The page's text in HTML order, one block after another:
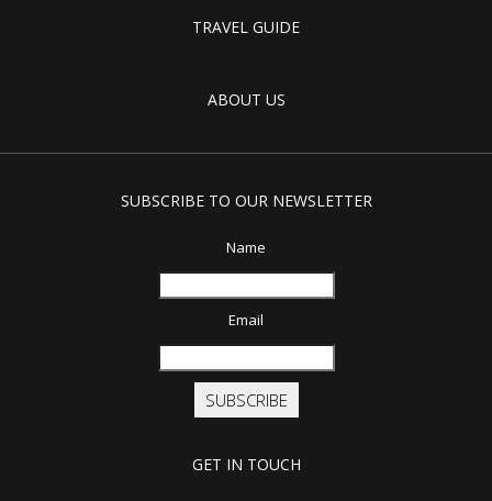
TRAVEL GUIDE
ABOUT US
SUBSCRIBE TO OUR NEWSLETTER
Name
Email
SUBSCRIBE
GET IN TOUCH